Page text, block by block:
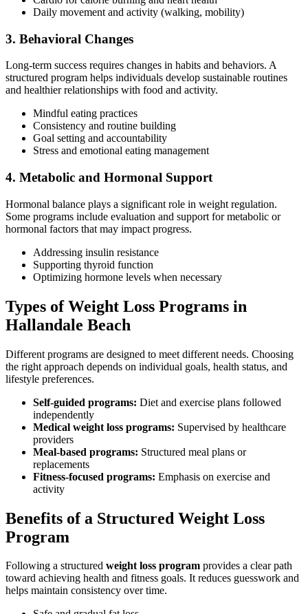
Daily movement and activity (walking, mobility)
3. Behavioral Changes
Long-term success requires changes in habits and behaviors. A
structured program helps individuals develop sustainable routines
and healthier relationships with food and activity.
Mindful eating practices
Consistency and routine building
Goal setting and accountability
Stress and emotional eating management
4. Metabolic and Hormonal Support
Hormonal balance plays a significant role in weight regulation.
Some programs include evaluation and support for metabolic or
hormonal factors that may impact progress.
Addressing insulin resistance
Supporting thyroid function
Optimizing hormone levels when necessary
Types of Weight Loss Programs in
Hallandale Beach
Different programs are designed to meet different needs. Choosing
the right approach depends on individual goals, health status, and
lifestyle preferences.
Self-guided programs: Diet and exercise plans followed
independently
Medical weight loss programs: Supervised by healthcare
providers
Meal-based programs: Structured meal plans or
replacements
Fitness-focused programs: Emphasis on exercise and
activity
Benefits of a Structured Weight Loss
Program
Following a structured weight loss program provides a clear path
toward achieving health and fitness goals. It reduces guesswork and
helps maintain consistency over time.